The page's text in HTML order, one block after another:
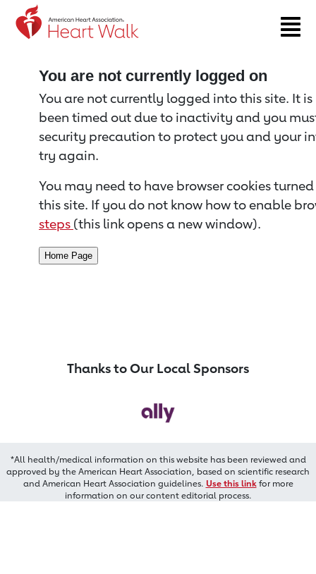
Return to event page
You are not currently logged on
You are not currently logged into this site. It
been timed out due to inactivity and you
security precaution to protect you and your
try again.
You may need to have browser cookies
this site. If you do not know how to enable
steps (this link opens a new window).
Thanks to Our Local Sponsors
*All health/medical information on this website has been reviewed and
approved by the American Heart Association, based on scientific research
and American Heart Association guidelines. Use this linkfor more
information on our content editorial process.